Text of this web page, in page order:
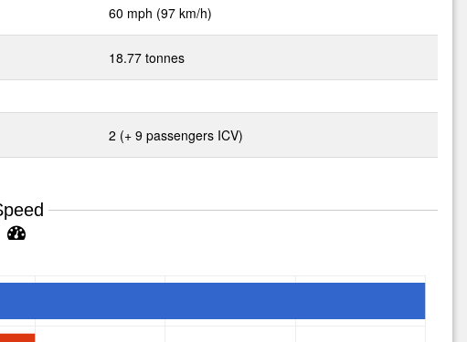
60 mph (97 km/h)
18.77 tonnes
2 (+ 9 passengers ICV)